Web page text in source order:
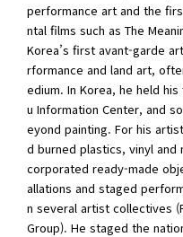
performance art and the
ntal films such as The
Korea’s first avant-garde
rformance and land art,
edium. In Korea, he held
u Information Center, and
eyond painting. For his
d burned plastics, vinyl
corporated ready-made
allations and staged
n several artist collectives
Group). He staged the